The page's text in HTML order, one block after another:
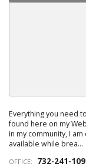
Everything you need
found here on my
in my community, I
available while brea...
OFFICE:
732-241-